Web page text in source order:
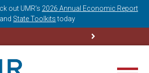
out UMR’s 2026 Annual Economic Report
and State Toolkits today